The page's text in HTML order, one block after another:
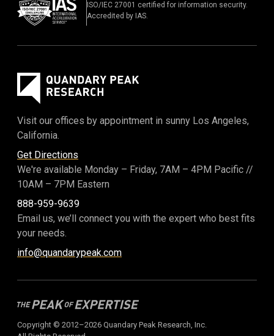
ISO/IEC 27001 certified for information security.
Accredited by IAS.
Visit our offices by appointment in sunny Los Angeles,
California.
Get Directions
We're available Monday – Friday, 7AM – 4PM Pacific //
10AM – 7PM Eastern
888-959-9639
Email us, we’ll connect you with the expert who best fits
your needs.
info@quandarypeak.com
Copyright © 2012–2026 Quandary Peak Research, Inc.